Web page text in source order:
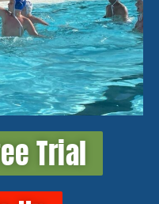
Trial